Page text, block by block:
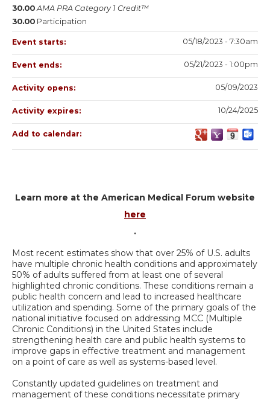
Learn more at the American Medical Forum website
here
.
Most recent estimates show that over 25% of U.S. adults
have multiple chronic health conditions and approximately
50% of adults suffered from at least one of several
highlighted chronic conditions. These conditions remain a
public health concern and lead to increased healthcare
utilization and spending. Some of the primary goals of the
national initiative focused on addressing MCC (Multiple
Chronic Conditions) in the United States include
strengthening health care and public health systems to
improve gaps in effective treatment and management
on a point of care as well as systems-based level.
Constantly updated guidelines on treatment and
management of these conditions necessitate primary
30.00 AMA PRA Category 1 Credit™
30.00 Participation
Event starts: 05/18/2023 - 7:30am
Event ends: 05/21/2023 - 1:00pm
Activity opens: 05/09/2023
Activity expires: 10/24/2025
Add to calendar: